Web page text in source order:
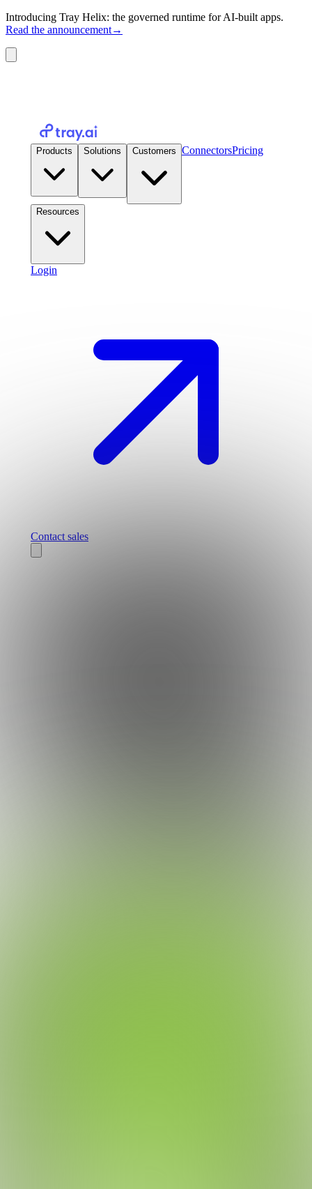
Introducing Tray Helix: the governed runtime for AI-built apps.
Read the announcement→
Products Solutions Customers ConnectorsPricing
Resources
Login
Contact sales